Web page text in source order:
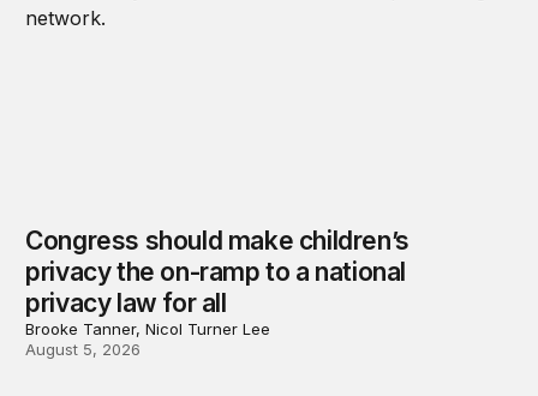
Congress should make children’s
privacy the on-ramp to a national
privacy law for all
Brooke Tanner, Nicol Turner Lee
August 5, 2026